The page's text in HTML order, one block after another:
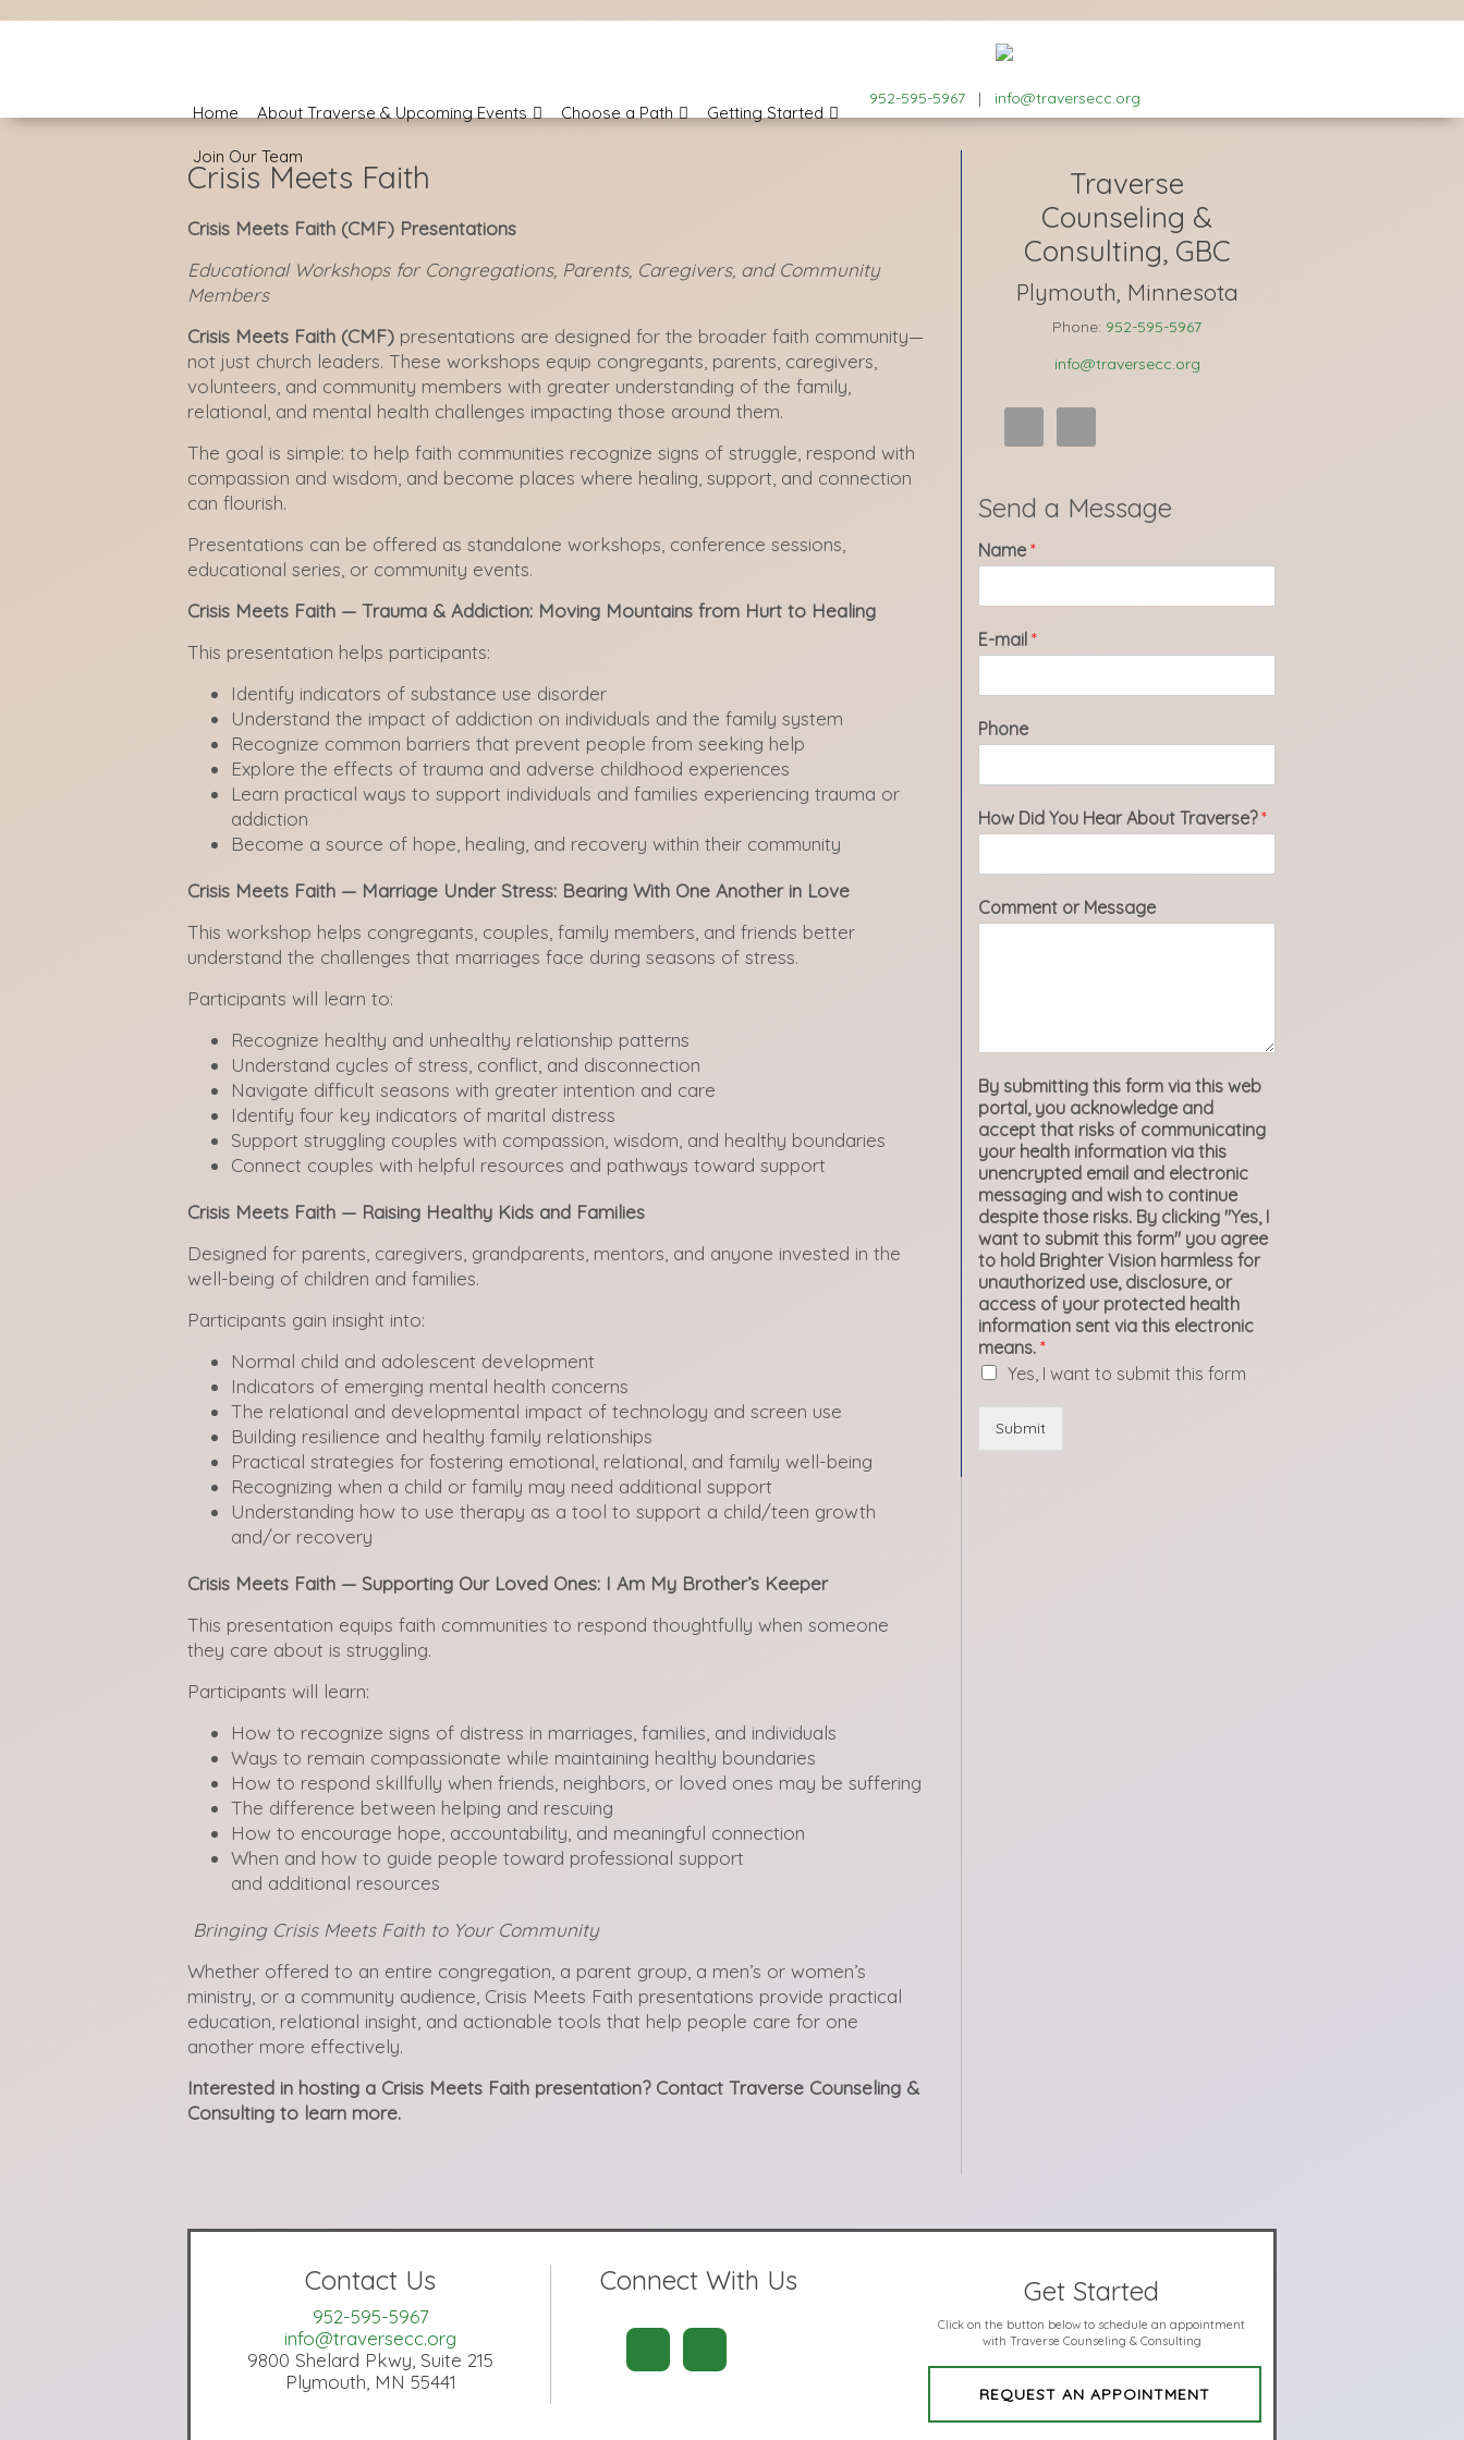
952-595-5967| info@traversecc.org
Home About Traverse & Upcoming Events Choose a Path Getting Started
Join Our Team
Crisis Meets Faith
Crisis Meets Faith (CMF) Presentations
Educational Workshops for Congregations, Parents, Caregivers, and Community
Members
Crisis Meets Faith (CMF) presentations are designed for the broader faith community—
not just church leaders. These workshops equip congregants, parents, caregivers,
volunteers, and community members with greater understanding of the family,
relational, and mental health challenges impacting those around them.
The goal is simple: to help faith communities recognize signs of struggle, respond with
compassion and wisdom, and become places where healing, support, and connection
can flourish.
Presentations can be offered as standalone workshops, conference sessions,
educational series, or community events.
Crisis Meets Faith — Trauma & Addiction: Moving Mountains from Hurt to Healing
This presentation helps participants:
Identify indicators of substance use disorder
Understand the impact of addiction on individuals and the family system
Recognize common barriers that prevent people from seeking help
Explore the effects of trauma and adverse childhood experiences
Learn practical ways to support individuals and families experiencing trauma or
addiction
Become a source of hope, healing, and recovery within their community
Crisis Meets Faith — Marriage Under Stress: Bearing With One Another in Love
This workshop helps congregants, couples, family members, and friends better
understand the challenges that marriages face during seasons of stress.
Participants will learn to:
Recognize healthy and unhealthy relationship patterns
Understand cycles of stress, conflict, and disconnection
Navigate difficult seasons with greater intention and care
Identify four key indicators of marital distress
Support struggling couples with compassion, wisdom, and healthy boundaries
Connect couples with helpful resources and pathways toward support
Crisis Meets Faith — Raising Healthy Kids and Families
Designed for parents, caregivers, grandparents, mentors, and anyone invested in the
well-being of children and families.
Participants gain insight into:
Normal child and adolescent development
Indicators of emerging mental health concerns
The relational and developmental impact of technology and screen use
Building resilience and healthy family relationships
Practical strategies for fostering emotional, relational, and family well-being
Recognizing when a child or family may need additional support
Understanding how to use therapy as a tool to support a child/teen growth
and/or recovery
Crisis Meets Faith — Supporting Our Loved Ones: I Am My Brother’s Keeper
This presentation equips faith communities to respond thoughtfully when someone
they care about is struggling.
Participants will learn:
How to recognize signs of distress in marriages, families, and individuals
Ways to remain compassionate while maintaining healthy boundaries
How to respond skillfully when friends, neighbors, or loved ones may be suffering
The difference between helping and rescuing
How to encourage hope, accountability, and meaningful connection
When and how to guide people toward professional support
and additional resources
Bringing Crisis Meets Faith to Your Community
Whether offered to an entire congregation, a parent group, a men’s or women’s
ministry, or a community audience, Crisis Meets Faith presentations provide practical
education, relational insight, and actionable tools that help people care for one
another more effectively.
Interested in hosting a Crisis Meets Faith presentation? Contact Traverse Counseling &
Consulting to learn more.
Traverse
Counseling &
Consulting, GBC
Plymouth, Minnesota
Phone: 952-595-5967
info@traversecc.org
Send a Message
Name*
E-mail*
Phone
How Did You Hear About Traverse?*
Comment or Message
By submitting this form via this web
portal, you acknowledge and
accept that risks of communicating
your health information via this
unencrypted email and electronic
messaging and wish to continue
despite those risks. By clicking "Yes, I
want to submit this form" you agree
to hold Brighter Vision harmless for
unauthorized use, disclosure, or
access of your protected health
information sent via this electronic
means.*
Yes, I want to submit this form
Submit
Contact Us
952-595-5967
info@traversecc.org
9800 Shelard Pkwy, Suite 215
Plymouth, MN 55441
Connect With Us Get Started
Click on the button below to schedule an appointment
with Traverse Counseling & Consulting
REQUEST AN APPOINTMENT